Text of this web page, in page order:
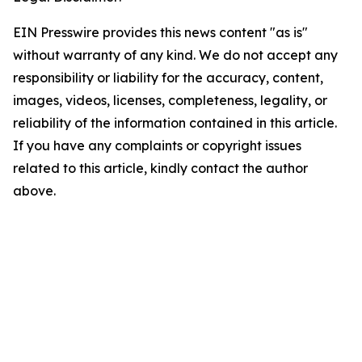
EIN Presswire provides this news content "as is"
without warranty of any kind. We do not accept any
responsibility or liability for the accuracy, content,
images, videos, licenses, completeness, legality, or
reliability of the information contained in this article.
If you have any complaints or copyright issues
related to this article, kindly contact the author
above.